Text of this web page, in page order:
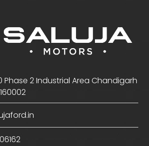
Phase 2 Industrial Area Chandigarh